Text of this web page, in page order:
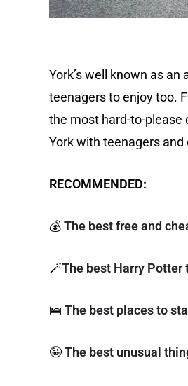
York’s well known as
teenagers to enjoy too.
the most hard-to-please
York with teenagers and
RECOMMENDED:
💰The best free and
🪄The best Harry Potter
🛌 The best places to
🤪The best unusual